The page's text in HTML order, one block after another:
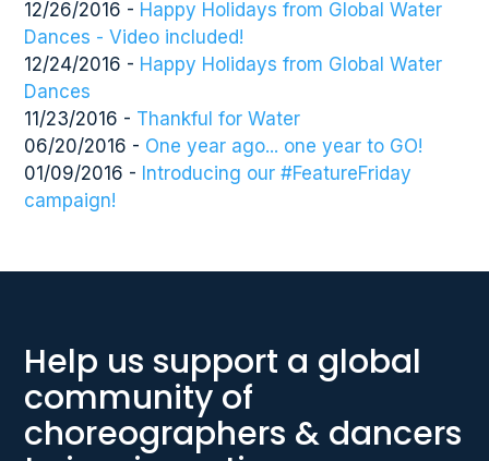
12/26/2016 - Happy Holidays from Global Water
Dances - Video included!
12/24/2016 - Happy Holidays from Global Water
Dances
11/23/2016 - Thankful for Water
06/20/2016 - One year ago... one year to GO!
01/09/2016 - Introducing our #FeatureFriday
campaign!
Help us support a global
community of
choreographers & dancers